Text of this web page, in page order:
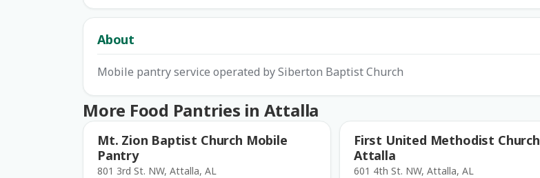
About
Mobile pantry service operated by Siberton Baptist Church
More Food Pantries in Attalla
Mt. Zion Baptist Church Mobile
Pantry
801 3rd St. NW, Attalla, AL
First United Methodist Church
Attalla
601 4th St. NW, Attalla, AL